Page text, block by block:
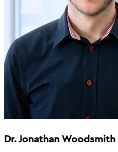
Dr. Jonathan Woodsmith